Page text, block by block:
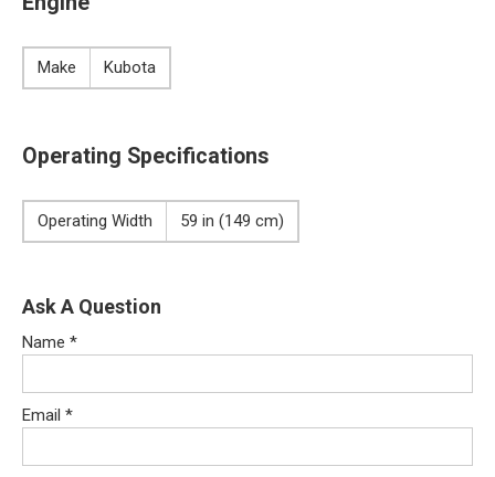
Make Kubota
Operating Specifications
Operating Width 59 in (149 cm)
Ask A Question
Name *
Email *